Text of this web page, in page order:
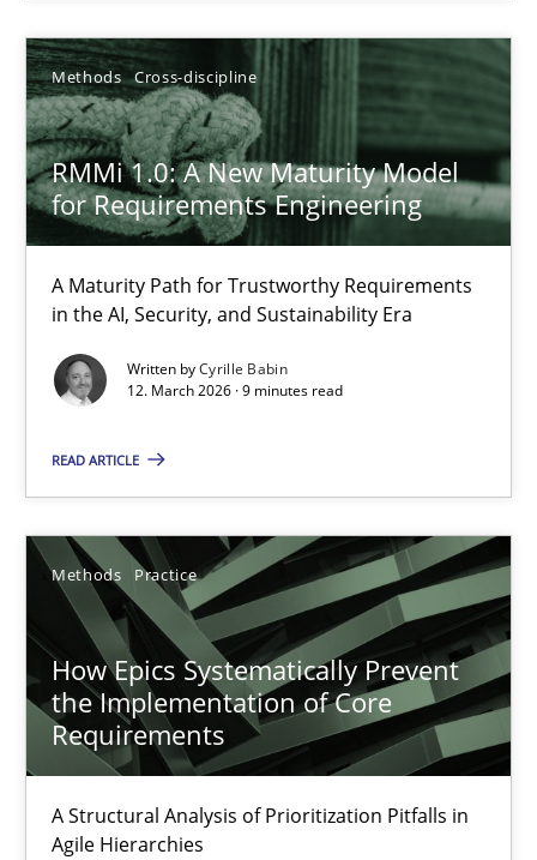
Methods Cross-discipline
RMMi 1.0: A New Maturity Model
for Requirements Engineering
A Maturity Path for Trustworthy Requirements
in the AI, Security, and Sustainability Era
Written byCyrille Babin
12. March 2026 · 9 minutes read
READ ARTICLE
Methods Practice
How Epics Systematically Prevent
the Implementation of Core
Requirements
A Structural Analysis of Prioritization Pitfalls in
Agile Hierarchies
Neil Maiden
23.04.2026
16 minutes
RMMi 1.0: A New Maturity Model for Requirements
A Maturity Path for Trustworthy Requirements in the AI,
12.03.2026
9 minutes
How Epics Systematically Prevent the Implementation
A Structural Analysis of Prioritization Pitfalls in Agile